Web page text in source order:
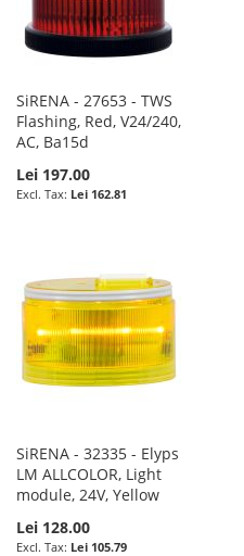
SiRENA - 27653 - TWS
Flashing, Red, V24/240,
AC, Ba15d
Lei 197.00
Lei 162.81
SiRENA - 32335 - Elyps
LM ALLCOLOR, Light
module, 24V, Yellow
Lei 128.00
Lei 105.79